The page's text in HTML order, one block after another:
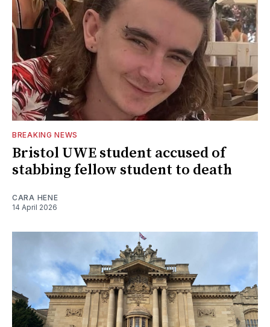
BREAKING NEWS
Bristol UWE student accused of
stabbing fellow student to death
CARA HENE
14 April 2026